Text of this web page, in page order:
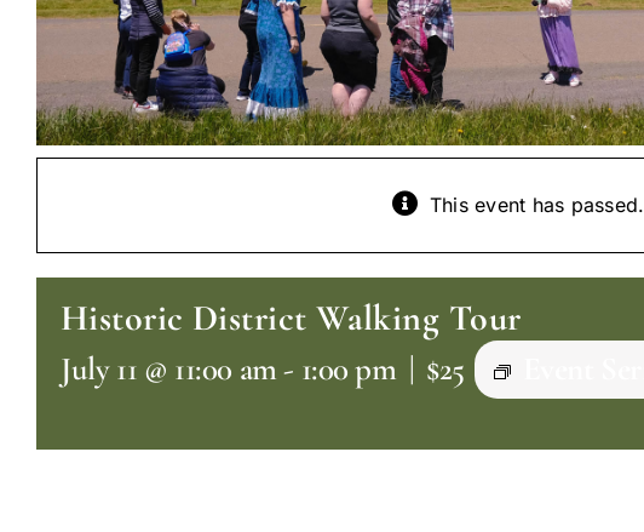
This event has passed.
Historic District Walking Tour
July 11 @ 11:00 am- 1:00 pm | $25